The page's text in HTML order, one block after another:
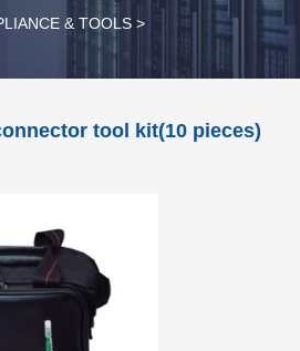
& TOOLS >
tool kit(10 pieces)